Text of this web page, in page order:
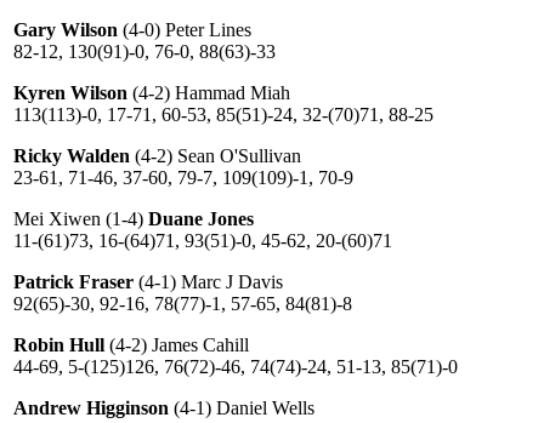
Gary Wilson (4-0) Peter Lines
82-12, 130(91)-0, 76-0, 88(63)-33
Kyren Wilson (4-2) Hammad Miah
113(113)-0, 17-71, 60-53, 85(51)-24, 32-(70)71, 88-25
Ricky Walden (4-2) Sean O'Sullivan
23-61, 71-46, 37-60, 79-7, 109(109)-1, 70-9
Mei Xiwen (1-4) Duane Jones
11-(61)73, 16-(64)71, 93(51)-0, 45-62, 20-(60)71
Patrick Fraser (4-1) Marc J Davis
92(65)-30, 92-16, 78(77)-1, 57-65, 84(81)-8
Robin Hull (4-2) James Cahill
44-69, 5-(125)126, 76(72)-46, 74(74)-24, 51-13, 85(71)-0
Andrew Higginson (4-1) Daniel Wells